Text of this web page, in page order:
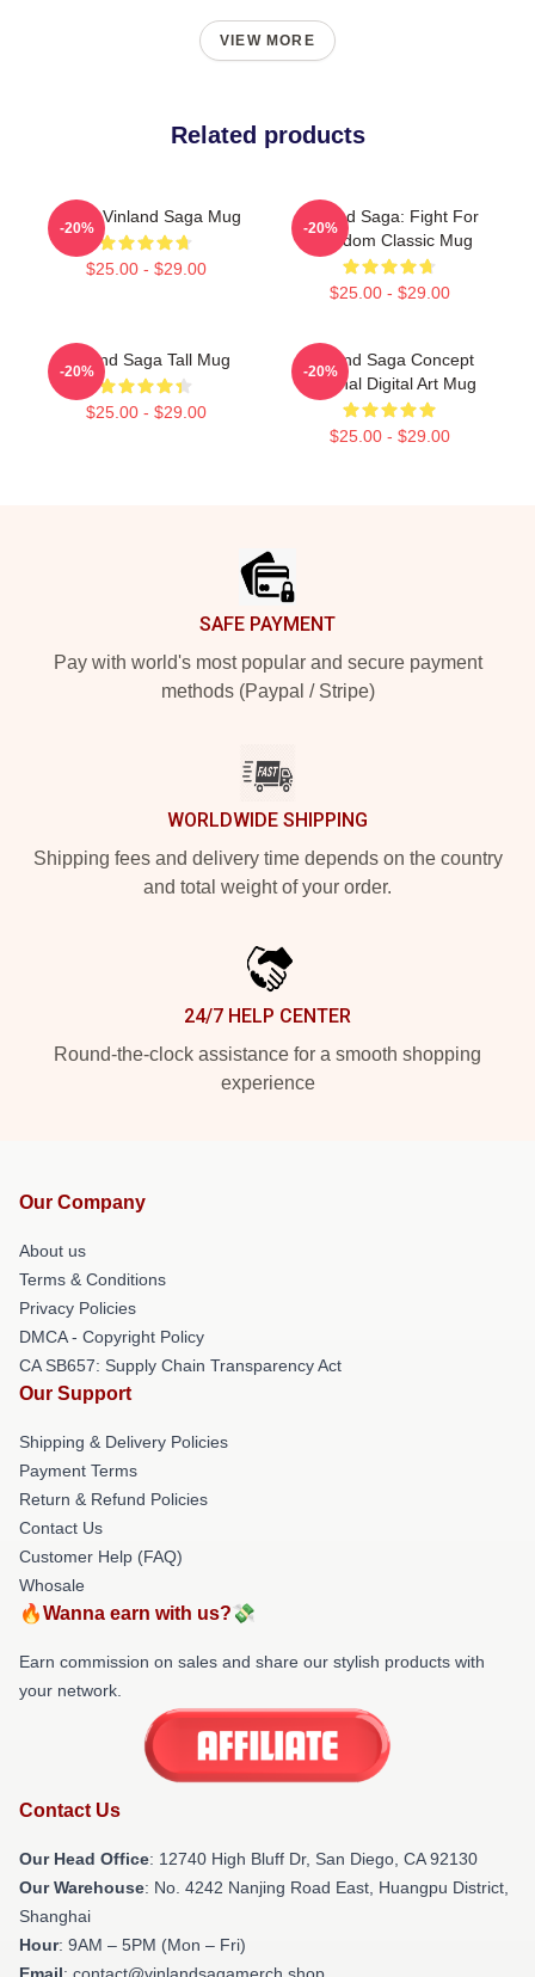
VIEW MORE
Related products
Anime Vinland Saga Mug
$25.00 - $29.00
-20%
Vinland Saga: Fight For
Freedom Classic Mug
$25.00 - $29.00
-20%
Vinland Saga Tall Mug
$25.00 - $29.00
-20%
Vinland Saga Concept
Original Digital Art Mug
$25.00 - $29.00
-20%
SAFE PAYMENT
Pay with world's most popular and secure payment
methods (Paypal / Stripe)
WORLDWIDE SHIPPING
Shipping fees and delivery time depends on the country
and total weight of your order.
24/7 HELP CENTER
Round-the-clock assistance for a smooth shopping
experience
Our Company
About us
Terms & Conditions
Privacy Policies
DMCA - Copyright Policy
CA SB657: Supply Chain Transparency Act
Our Support
Shipping & Delivery Policies
Payment Terms
Return & Refund Policies
Contact Us
Customer Help (FAQ)
Whosale
🔥Wanna earn with us?💸
Earn commission on sales and share our stylish products with
your network.
Contact Us
Our Head Office: 12740 High Bluff Dr, San Diego, CA 92130
Our Warehouse: No. 4242 Nanjing Road East, Huangpu District,
Shanghai
Hour: 9AM – 5PM (Mon – Fri)